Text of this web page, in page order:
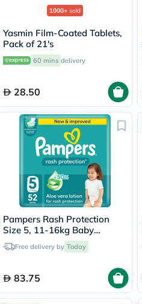
1000+ sold
Yasmin Film-Coated Tablets,
Pack of 21's
60 mins delivery
28.50
Pampers Rash Protection
Size 5, 11-16kg Baby
Diapers, Pack of 52's
Free delivery by Today
83.75